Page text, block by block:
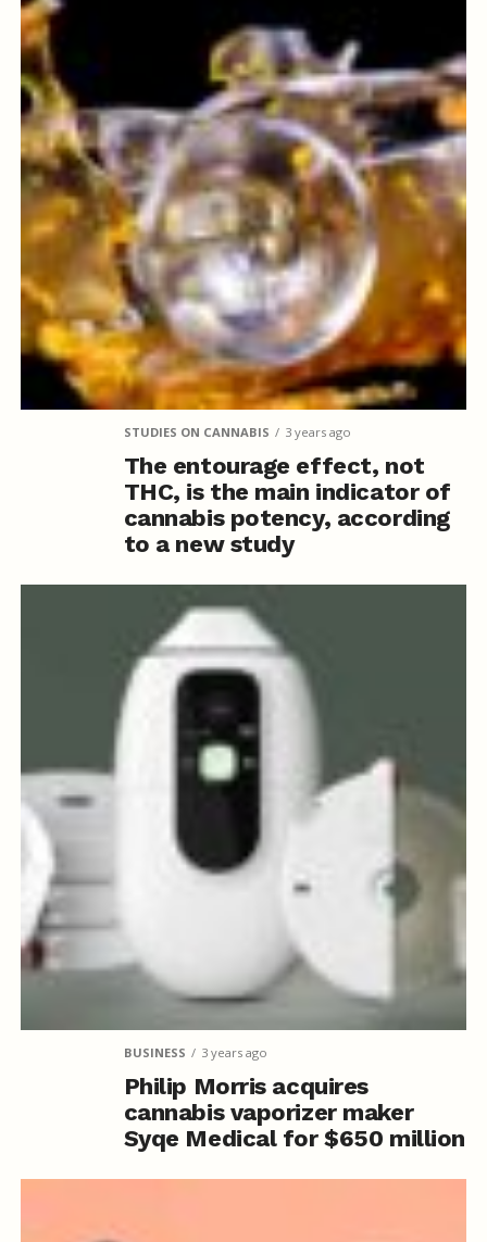
STUDIES ON CANNABIS 3 years ago
The entourage effect, not
THC, is the main indicator of
cannabis potency, according
to a new study
BUSINESS 3 years ago
Philip Morris acquires
cannabis vaporizer maker
Syqe Medical for $650 million